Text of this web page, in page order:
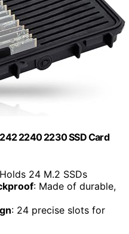
2240 2230 SSD Card
24 M.2 SSDs
: Made of durable,
: 24 precise slots for